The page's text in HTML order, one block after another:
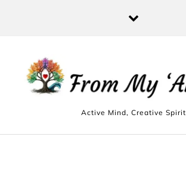
Active Mind, Creative Spirit